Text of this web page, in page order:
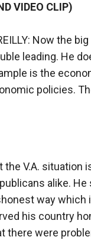
VIDEO CLIP)
Now the
leading. He
is the
policies.
the V.A. situation
alike.
way which
his country
there were